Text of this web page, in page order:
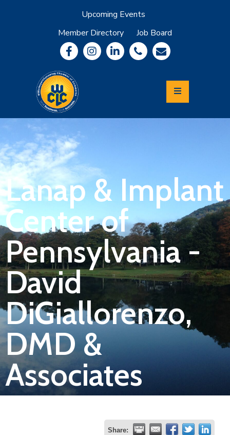
Upcoming Events
Member Directory
Job Board
Community
Information
Economic
Development
Leadership
Lycoming
Relocation
&
Travel
Login
Join
Now
Refer
a
Business
Lanap & Implant
Center of
Pennsylvania -
David
DiGiallorenzo,
DMD &
Associates
Share: